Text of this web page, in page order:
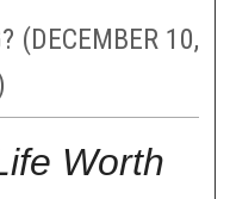
(DECEMBER 10,
Worth